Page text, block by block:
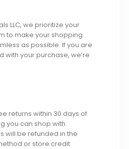
LLC, we prioritize your
to make your shopping
as possible. If you are
with your purchase, we’re
returns within 30 days of
you can shop with
will be refunded in the
or store credit